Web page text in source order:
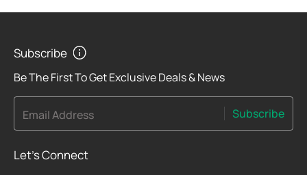
Subscribe
Be The First To Get Exclusive Deals & News
Email Address Subscribe
Let's Connect